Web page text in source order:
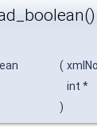
(
int *
)